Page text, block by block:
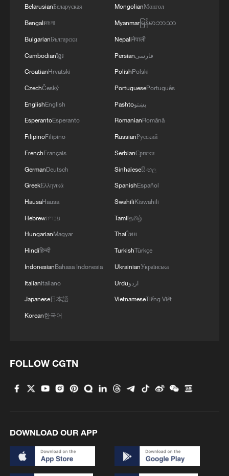
BelarusianБеларуская
Bengaliবাংলা
BulgarianБългарски
Cambodianខ្មែរ
CroatianHrvatski
CzechČeský
EnglishEnglish
EsperantoEsperanto
FilipinoFilipino
FrenchFrançais
GermanDeutsch
GreekΕλληνικά
HausaHausa
Hebrewעברית
HungarianMagyar
Hindiहिन्दी
IndonesianBahasa Indonesia
ItalianItaliano
Japanese日本語
Korean한국어
MongolianМонгол
Myanmarမြန်မာဘာသာ
Nepaliनेपाली
Persianفارسی
PolishPolski
PortuguesePortuguês
Pashtoپښتو
RomanianRomână
RussianРусский
SerbianСрпски
Sinhaleseසිංහල
SpanishEspañol
SwahiliKiswahili
Tamilதமிழ்
Thaiไทย
TurkishTürkçe
UkrainianУкраїнська
Urduاردو
VietnameseTiếng Việt
FOLLOW CGTN
DOWNLOAD OUR APP